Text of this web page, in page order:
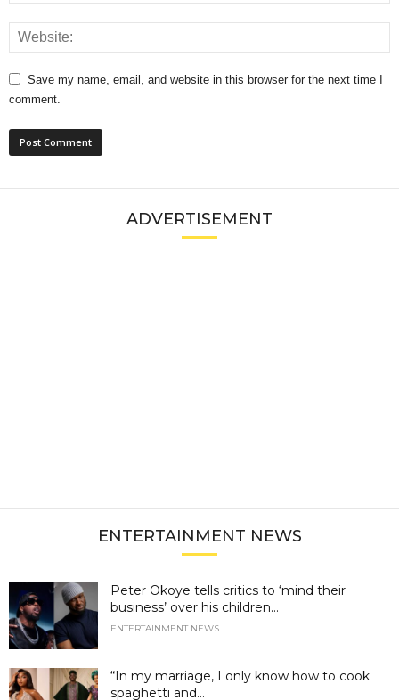
Save my name, email, and website in this browser for the next time I
comment.
ADVERTISEMENT
ENTERTAINMENT NEWS
Peter Okoye tells critics to ‘mind their
business’ over his children...
ENTERTAINMENT NEWS
“In my marriage, I only know how to cook
spaghetti and...